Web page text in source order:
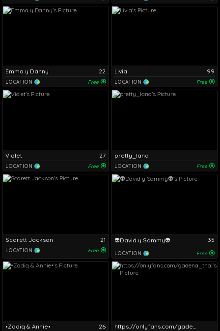
Emma y Danny 22
LOCATION Free
Livia 99
LOCATION Free
Violet 27
LOCATION Free
pretty_lana
LOCATION Free
Scarett Jackson 21
LOCATION Free
👽David y Sammy👽 35
LOCATION Free
•Zadiq & Annie• 26 https://onlyfans.com/gadena_thai